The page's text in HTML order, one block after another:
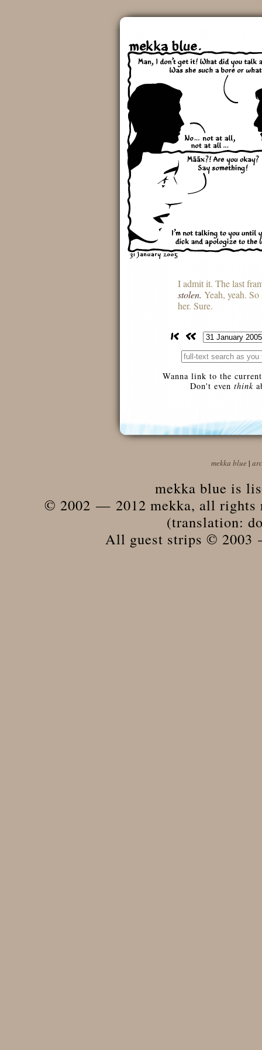
I admit it. The last
stolen. Yeah, yeah.
her. Sure.
Wanna link to the
Don't even think
mekka blue |
mekka blue is
© 2002 — 2012 mekka, all rights
(translation:
All guest strips © 2003